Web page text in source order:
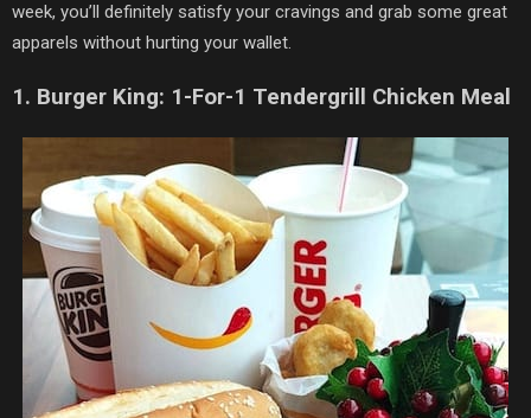
week, you’ll definitely satisfy your cravings and grab some great
apparels without hurting your wallet.
1. Burger King: 1-For-1 Tendergrill Chicken Meal